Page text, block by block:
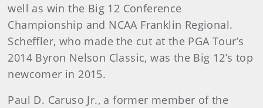
well as win the Big 12 Conference
Championship and NCAA Franklin Regional.
Scheffler, who made the cut at the PGA Tour’s
2014 Byron Nelson Classic, was the Big 12’s top
newcomer in 2015.
Paul D. Caruso Jr., a former member of the